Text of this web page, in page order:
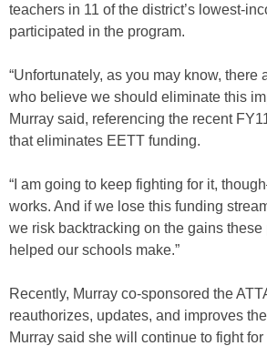
teachers in 11 of the district’s lowest-
participated in the program.
“Unfortunately, as you may know, there
who believe we should eliminate this
Murray said, referencing the recent
that eliminates EETT funding.
“I am going to keep fighting for it,
works. And if we lose this funding
we risk backtracking on the gains these
helped our schools make.”
Recently, Murray co-sponsored the
reauthorizes, updates, and improves
Murray said she will continue to fight for